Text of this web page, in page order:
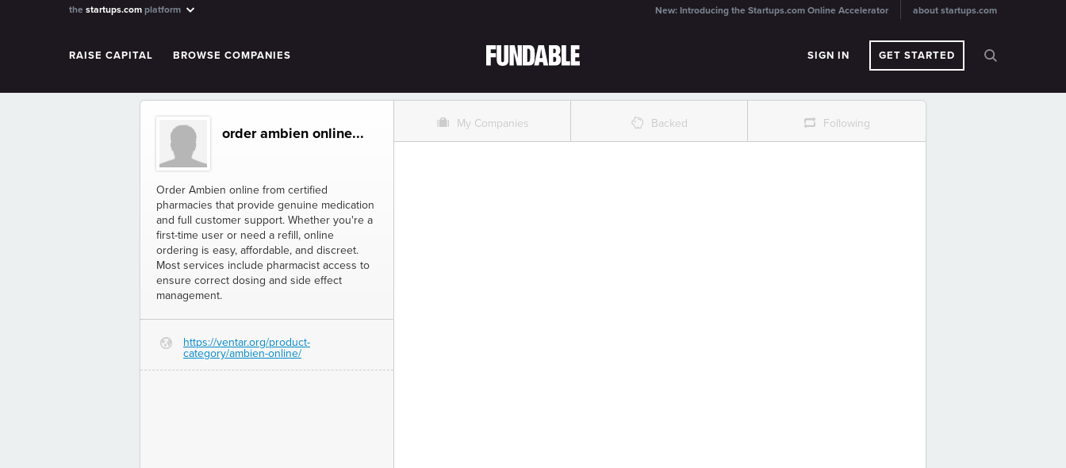
the startups.com platform about startups.com
New: Introducing the Startups.com Online Accelerator
RAISE CAPITAL BROWSE COMPANIES SIGN IN GET STARTED
order ambien online...
Order Ambien online from certified
pharmacies that provide genuine medication
and full customer support. Whether you're a
first-time user or need a refill, online
ordering is easy, affordable, and discreet.
Most services include pharmacist access to
ensure correct dosing and side effect
management.
G
https://ventar.org/product-
category/ambien-online/
O My Companies % Backed r Following